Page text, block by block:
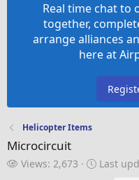
Real time chat to
together,
arrange alliances
here at
Helicopter Items
Microcircuit
V
Views: 2,673
LLast